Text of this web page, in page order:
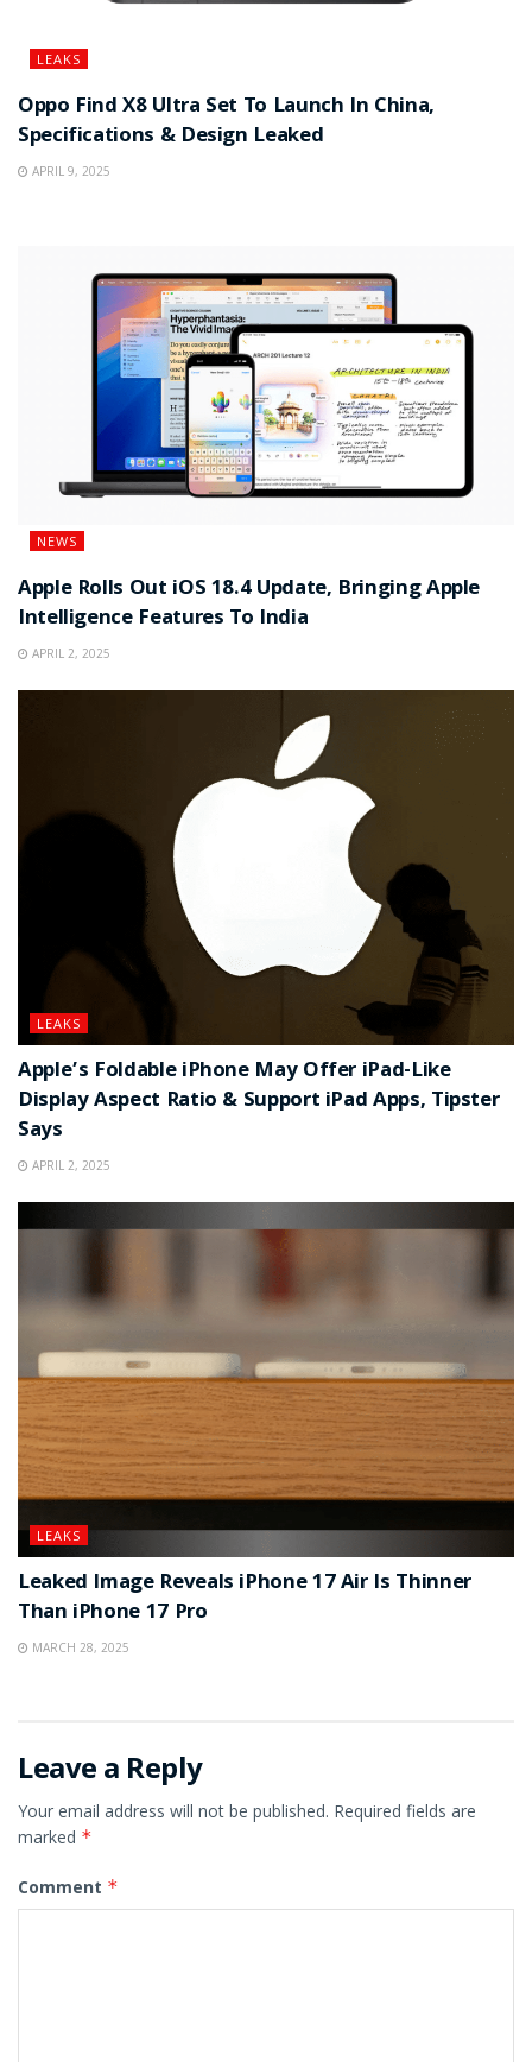
LEAKS
Oppo Find X8 Ultra Set To Launch In China,
Specifications & Design Leaked
APRIL 9, 2025
NEWS
Apple Rolls Out iOS 18.4 Update, Bringing Apple
Intelligence Features To India
APRIL 2, 2025
LEAKS
Apple’s Foldable iPhone May Offer iPad-Like
Display Aspect Ratio & Support iPad Apps, Tipster
Says
APRIL 2, 2025
LEAKS
Leaked Image Reveals iPhone 17 Air Is Thinner
Than iPhone 17 Pro
MARCH 28, 2025
Leave a Reply
Your email address will not be published. Required fields are
marked *
Comment *